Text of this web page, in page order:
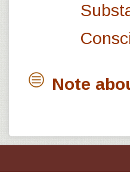
Note